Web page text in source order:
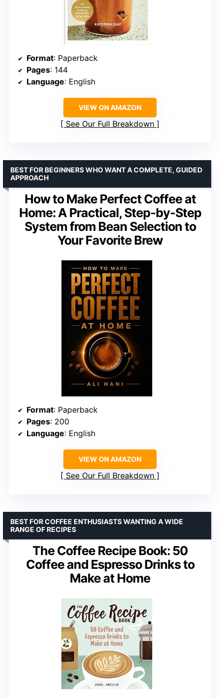
Format: Paperback
Pages: 144
Language: English
VIEW ON AMAZON
See Our Full Breakdown
How to Make Perfect Coffee at
Home: A Practical, Step-by-Step
System from Bean Selection to
Your Favorite Brew
BEST FOR BEGINNERS WHO WANT A COMPLETE, GUIDED
APPROACH
Format: Paperback
Pages: 200
Language: English
VIEW ON AMAZON
See Our Full Breakdown
The Coffee Recipe Book: 50
Coffee and Espresso Drinks to
Make at Home
BEST FOR COFFEE ENTHUSIASTS WANTING A WIDE
RANGE OF RECIPES